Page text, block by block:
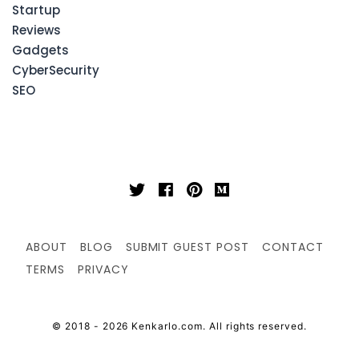
Startup
Reviews
Gadgets
CyberSecurity
SEO
ABOUT BLOG SUBMIT GUEST POST
CONTACT
TERMS
PRIVACY
© 2018 - 2026 Kenkarlo.com. All rights reserved.